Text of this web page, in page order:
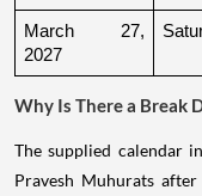
March 27,
2027
Why Is There a Break
The supplied calendar
Pravesh Muhurats